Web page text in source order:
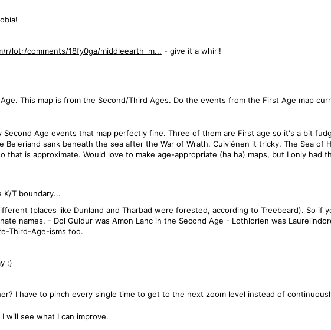
r/lotr/comments/18fy0ga/middleearth_m... - give it a whirl!
This map is from the Second/Third Ages. Do the events from the First Age map
Second Age events that map perfectly fine. Three of them are First age so it's a bit
sank beneath the sea after the War of Wrath. Cuiviénen it tricky. The Sea of
is approximate. Would love to make age-appropriate (ha ha) maps, but I only had
K/T boundary...
(places like Dunland and Tharbad were forested, according to Treebeard). So if
names. - Dol Guldur was Amon Lanc in the Second Age - Lothlorien was
Third-Age-isms too.
:)
I have to pinch every single time to get to the next zoom level instead of
will see what I can improve.